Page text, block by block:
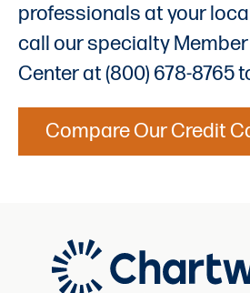
professionals at your
call our specialty
Center at (800) 678-8765
Compare Our Credit